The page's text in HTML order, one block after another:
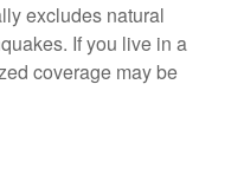
excludes natural
If you live in a
coverage may be